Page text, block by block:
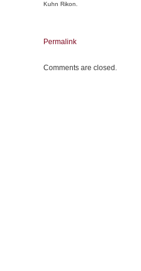
Kuhn Rikon.
Permalink
Comments are closed.